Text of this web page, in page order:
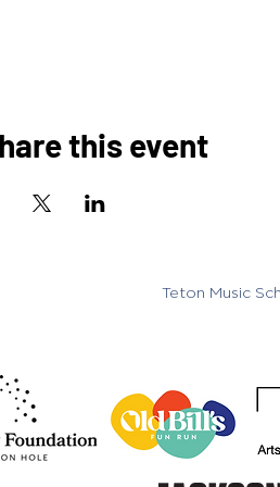
this event
Teton Music